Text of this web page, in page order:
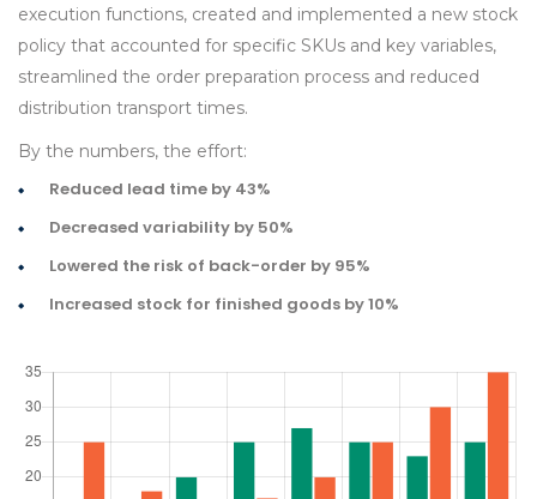
execution functions, created and implemented a new stock
policy that accounted for specific SKUs and key variables,
streamlined the order preparation process and reduced
distribution transport times.
By the numbers, the effort:
Reduced lead time by 43%
Decreased variability by 50%
Lowered the risk of back-order by 95%
Increased stock for finished goods by 10%